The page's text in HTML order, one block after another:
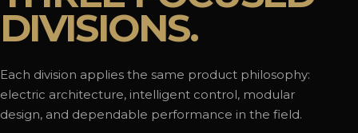
DIVISIONS.
Each division applies the same product philosophy:
electric architecture, intelligent control, modular
design, and dependable performance in the field.